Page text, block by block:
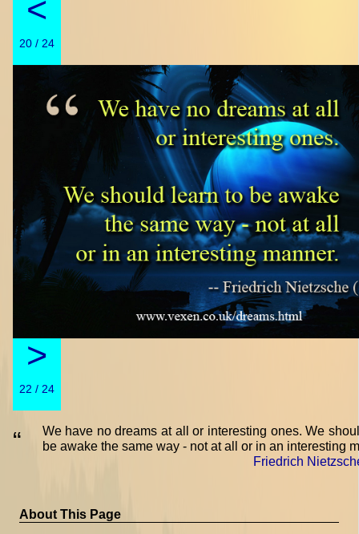
<
20 / 24
>
22 / 24
“
We have no dreams at all or interesting ones. We
be awake the same way - not at all or in an interesting
Friedrich
About This Page